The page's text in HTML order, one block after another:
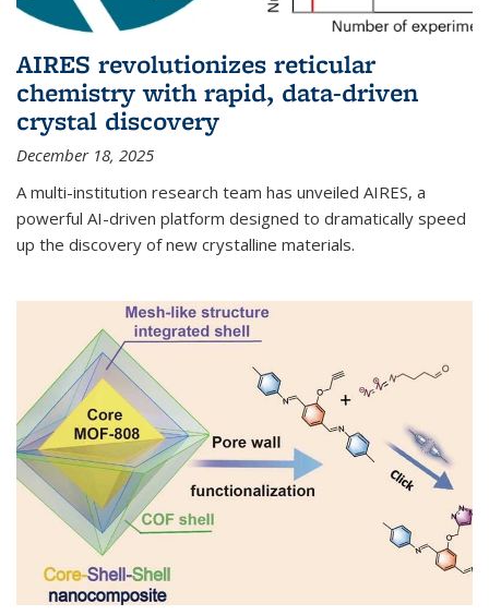
AIRES revolutionizes reticular
chemistry with rapid, data-driven
crystal discovery
December 18, 2025
A multi-institution research team has unveiled AIRES, a
powerful AI-driven platform designed to dramatically speed
up the discovery of new crystalline materials.